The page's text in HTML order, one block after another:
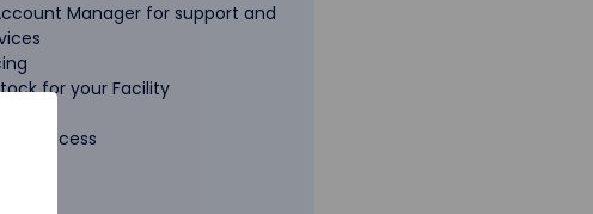
Manager for support and
for your Facility
Access